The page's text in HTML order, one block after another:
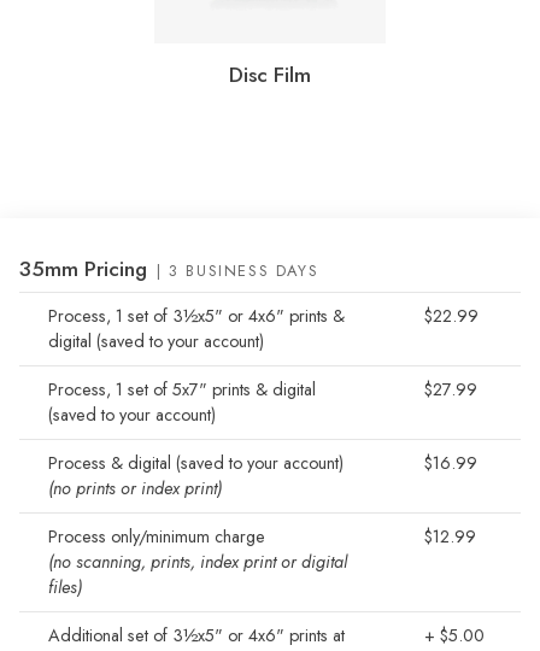
Disc Film
35mm Pricing | 3 BUSINESS DAYS
Process, 1 set of 3½x5" or 4x6" prints &
digital (saved to your account)
$22.99
Process, 1 set of 5x7" prints & digital
(saved to your account)
$27.99
Process & digital (saved to your account)
(no prints or index print)
$16.99
Process only/minimum charge
(no scanning, prints, index print or digital
files)
$12.99
Additional set of 3½x5" or 4x6" prints at
+ $5.00